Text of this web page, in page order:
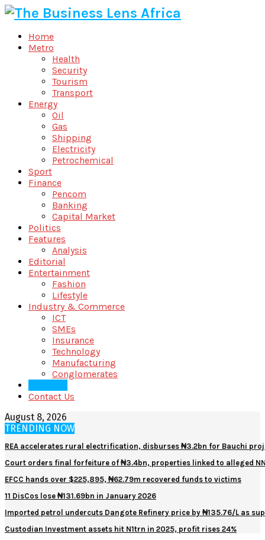
Home
Metro
Health
Security
Tourism
Transport
Energy
Oil
Gas
Shipping
Electricity
Petrochemical
Sport
Finance
Pencom
Banking
Capital Market
Politics
Features
Analysis
Editorial
Entertainment
Fashion
Lifestyle
Industry & Commerce
ICT
SMEs
Insurance
Technology
Manufacturing
Conglomerates
Contact Us
August 8, 2026
TRENDING NOW
REA accelerates rural electrification, disburses ₦3.2bn for Bauchi
Court orders final forfeiture of ₦3.4bn, properties linked to alleged
EFCC hands over $225,895, ₦62.79m recovered funds to victims
11 DisCos lose ₦131.69bn in January 2026
Imported petrol undercuts Dangote Refinery price by ₦135.76/L as
Custodian Investment assets hit N1trn in 2025, profit rises 24%